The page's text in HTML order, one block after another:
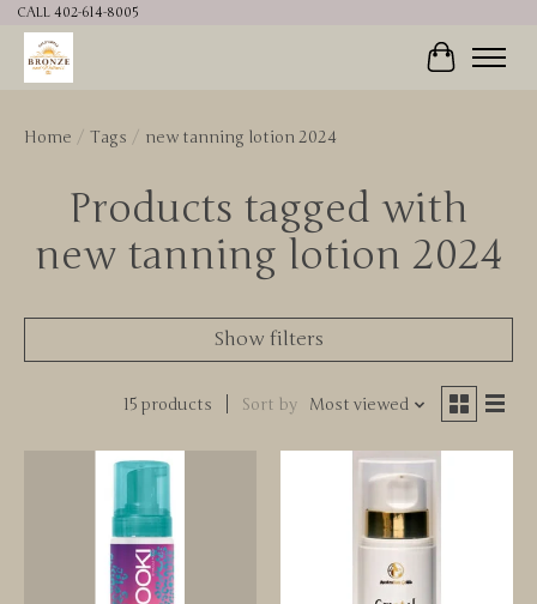
CALL 402-614-8005
Cart
Home / Tags / new tanning lotion 2024
Products tagged with
new tanning lotion 2024
Show filters
15 products Sort by Most viewed